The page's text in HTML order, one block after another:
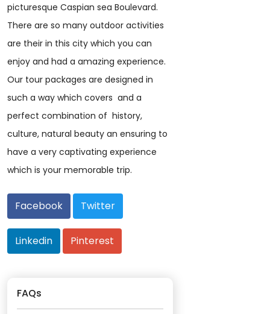
picturesque Caspian sea Boulevard.
There are so many outdoor activities
are their in this city which you can
enjoy and had a amazing experience.
Our tour packages are designed in
such a way which covers and a
perfect combination of history,
culture, natural beauty an ensuring to
have a very captivating experience
which is your memorable trip.
Facebook Twitter
Linkedin Pinterest
FAQs